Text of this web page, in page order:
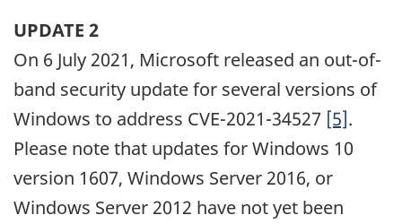
UPDATE 2
On 6 July 2021, Microsoft released an out-of-
band security update for several versions of
Windows to address CVE-2021-34527 [5].
Please note that updates for Windows 10
version 1607, Windows Server 2016, or
Windows Server 2012 have not yet been